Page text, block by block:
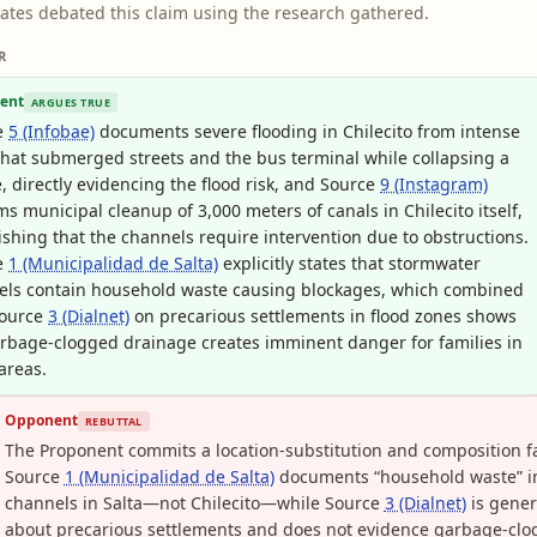
debated this claim using the research gathered.
ARGUES TRUE
5 (Infobae) documents severe flooding in Chilecito from intense
submerged streets and the bus terminal while collapsing a
directly evidencing the flood risk, and Source 9 (Instagram)
municipal cleanup of 3,000 meters of canals in Chilecito itself,
that the channels require intervention due to obstructions.
1 (Municipalidad de Salta) explicitly states that stormwater
contain household waste causing blockages, which combined
3 (Dialnet) on precarious settlements in flood zones shows
clogged drainage creates imminent danger for families in
Opponent REBUTTAL
The Proponent commits a location-substitution and composition
Source 1 (Municipalidad de Salta)documents “household waste”
channels in Salta—not Chilecito—while Source 3 (Dialnet)is
about precarious settlements and does not evidence garbage-